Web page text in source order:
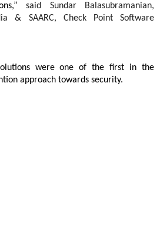
said Sundar Balasubramanian,
& SAARC, Check Point Software
were one of the first in the
approach towards security.